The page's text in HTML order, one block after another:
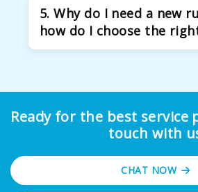
become loose or wrinkled. It
tripping hazards and prevents
5. Why do I need a new
how do I choose the
the rug and floor from wear
Ready for the best service
touch with
CHAT NOW